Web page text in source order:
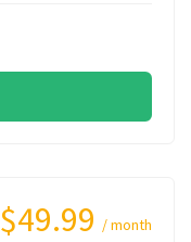
$49.99 / month